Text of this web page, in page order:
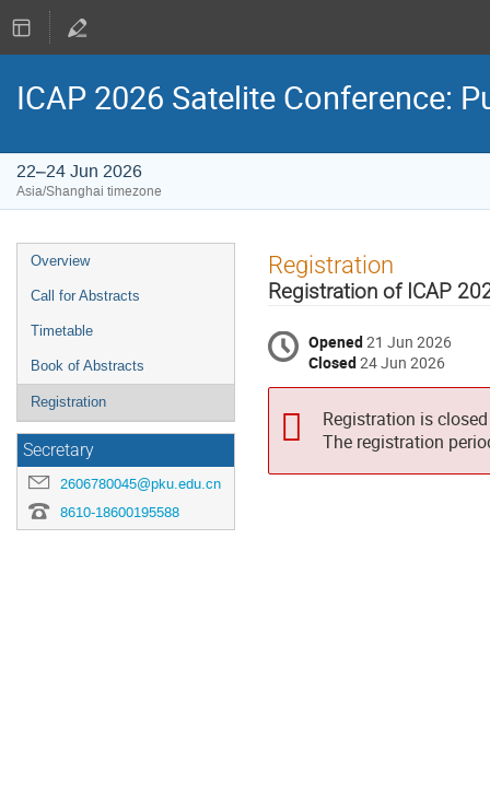
ICAP 2026 Satelite Conference:
22–24 Jun 2026
Asia/Shanghai timezone
Event
menu
Overview
Call for Abstracts
Timetable
Book of Abstracts
Registration
Secretary
2606780045@pku.edu.cn
8610-18600195588
Registration
Registration of ICAP
Opened21 Jun 2026
Closed24 Jun 2026
Registration is closed
The registration